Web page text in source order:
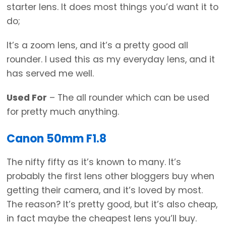
starter lens. It does most things you’d want it to
do;
It’s a zoom lens, and it’s a pretty good all
rounder. I used this as my everyday lens, and it
has served me well.
Used For – The all rounder which can be used
for pretty much anything.
Canon 50mm F1.8
The nifty fifty as it’s known to many. It’s
probably the first lens other bloggers buy when
getting their camera, and it’s loved by most.
The reason? It’s pretty good, but it’s also cheap,
in fact maybe the cheapest lens you’ll buy.